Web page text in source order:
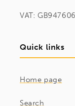
VAT:
Quick links
Home page
Search